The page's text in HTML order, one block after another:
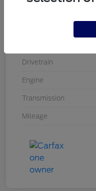
Drivetrain
Engine
Transmission
Mileage